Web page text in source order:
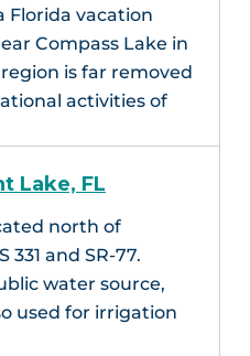
Florida vacation
Compass Lake in
is far removed
activities of
Lake, FL
north of
331 and SR-77.
water source,
used for irrigation